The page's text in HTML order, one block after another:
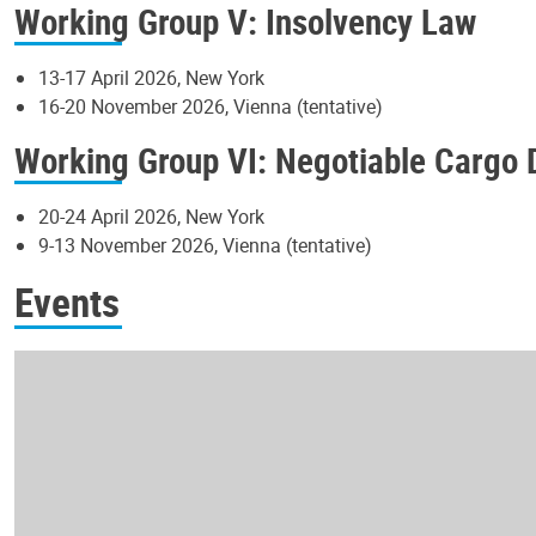
Working Group V: Insolvency Law
13-17 April 2026, New York
16-20 November 2026, Vienna (tentative)
Working Group VI: Negotiable Cargo
20-24 April 2026, New York
9-13 November 2026, Vienna (tentative)
Events